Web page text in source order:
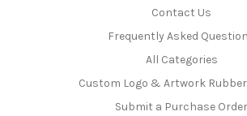
Contact Us
Frequently Asked
All Categories
Custom Logo & Artwork
Submit a Purchase Order